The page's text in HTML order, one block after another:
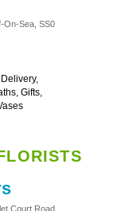
On-Sea, SS0
Gifts,
Court Road,